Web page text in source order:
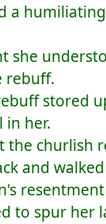
a
she
rebuff.
stored
in her.
the churlish
and
to spur her